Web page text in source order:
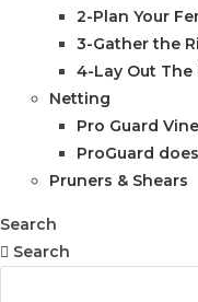
2-Plan Your
3-Gather the
4-Lay Out The
Netting
Pro Guard
ProGuard
Pruners & Shears
Search
Search